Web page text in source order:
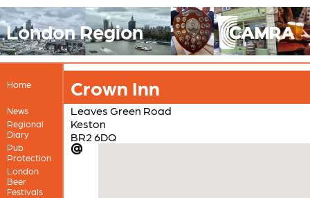
London Region
Home
News
Regional
Diary
Pub
Protection
London
Beer
Festivals
Crown Inn
Leaves Green Road
Keston
BR2 6DQ